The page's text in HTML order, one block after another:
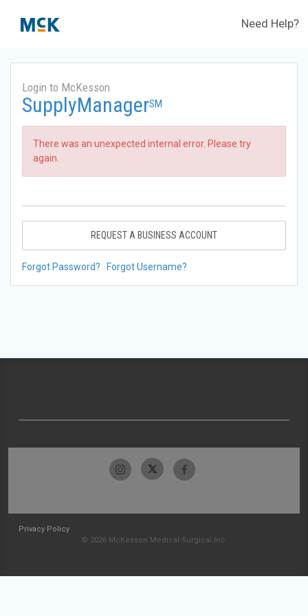
Need Help?
Login to McKesson
SupplyManagerSM
There was an unexpected internal error. Please try
again.
REQUEST A BUSINESS ACCOUNT
Forgot Password? Forgot Username?
Privacy Policy
© 2026 McKesson Medical-Surgical Inc.